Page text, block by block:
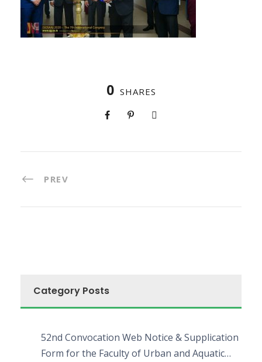
0 SHARES
PREV
Category Posts
52nd Convocation Web Notice & Supplication
Form for the Faculty of Urban and Aquatic